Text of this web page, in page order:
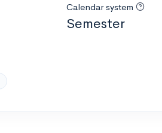
Calendar system
Semester